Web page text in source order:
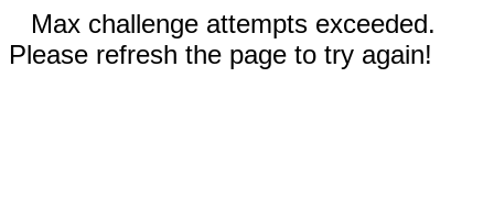
Max challenge attempts exceeded.
Please refresh the page to try again!